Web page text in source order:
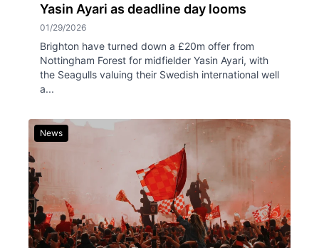
Yasin Ayari as deadline day looms
01/29/2026
Brighton have turned down a £20m offer from
Nottingham Forest for midfielder Yasin Ayari, with
the Seagulls valuing their Swedish international well
a...
News